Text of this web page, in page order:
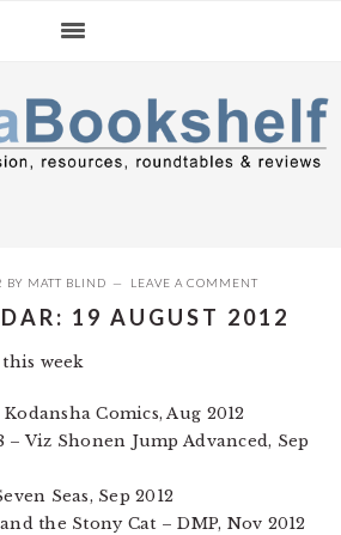
BY MATT BLIND LEAVE A COMMENT
19 AUGUST 2012
week
Comics, Aug 2012
Viz Shonen Jump Advanced, Sep
Seas, Sep 2012
the Stony Cat – DMP, Nov 2012